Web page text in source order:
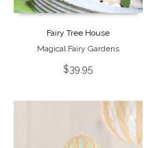
Fairy Tree House
Magical Fairy Gardens
$39.95